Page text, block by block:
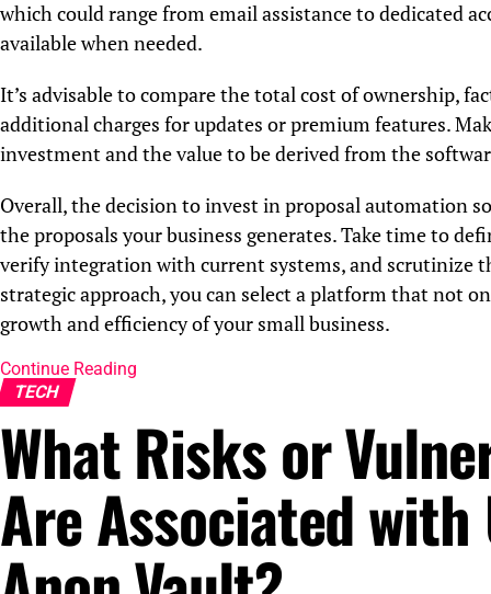
which could range from email assistance to dedicated
available when needed.
It’s advisable to compare the total cost of ownership,
additional charges for updates or premium features.
investment and the value to be derived from the
Overall, the decision to invest in proposal automation
the proposals your business generates. Take time to
verify integration with current systems, and scrutinize
strategic approach, you can select a platform that not
growth and efficiency of your small business.
Continue Reading
TECH
What Risks or
Are Associated with